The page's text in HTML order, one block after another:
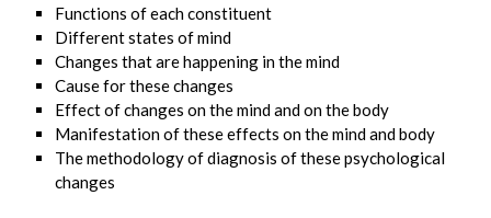
Functions of each constituent
Different states of mind
Changes that are happening in the mind
Cause for these changes
Effect of changes on the mind and on the body
Manifestation of these effects on the mind and body
The methodology of diagnosis of these psychological
changes